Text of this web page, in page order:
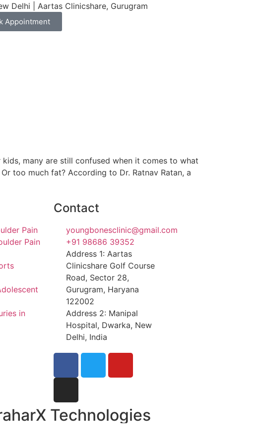
Delhi | Aartas Clinicshare, Gurugram
Appointment
many are still confused when it comes to what
too much fat? According to Dr. Ratnav Ratan, a
Pain
Pain
in
Contact
youngbonesclinic@gmail.com
+91 98686 39352
Address 1: Aartas
Clinicshare Golf Course
Road, Sector 28,
Gurugram, Haryana
122002
Address 2: Manipal
Hospital, Dwarka, New
Delhi, India
Technologies